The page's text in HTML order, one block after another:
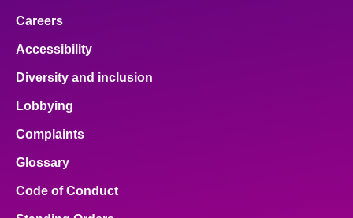
Careers
Accessibility
Diversity and inclusion
Lobbying
Complaints
Glossary
Code of Conduct